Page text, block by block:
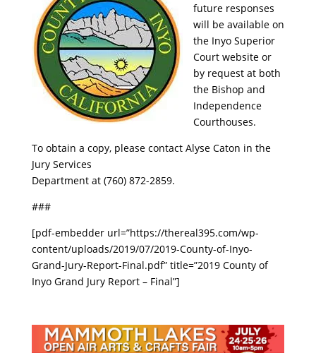
future responses
will be available on
the Inyo Superior
Court website or
by request at both
the Bishop and
Independence
Courthouses.
To obtain a copy, please contact Alyse Caton in the
Jury Services
Department at (760) 872-2859.
###
[pdf-embedder url=”https://thereal395.com/wp-
content/uploads/2019/07/2019-County-of-Inyo-
Grand-Jury-Report-Final.pdf” title=”2019 County of
Inyo Grand Jury Report – Final”]